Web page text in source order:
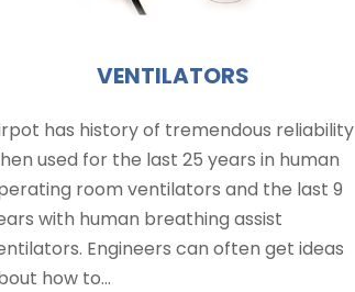
VENTILATORS
has history of tremendous reliability
used for the last 25 years in human
room ventilators and the last 9
with human breathing assist
Engineers can often get ideas
how to...